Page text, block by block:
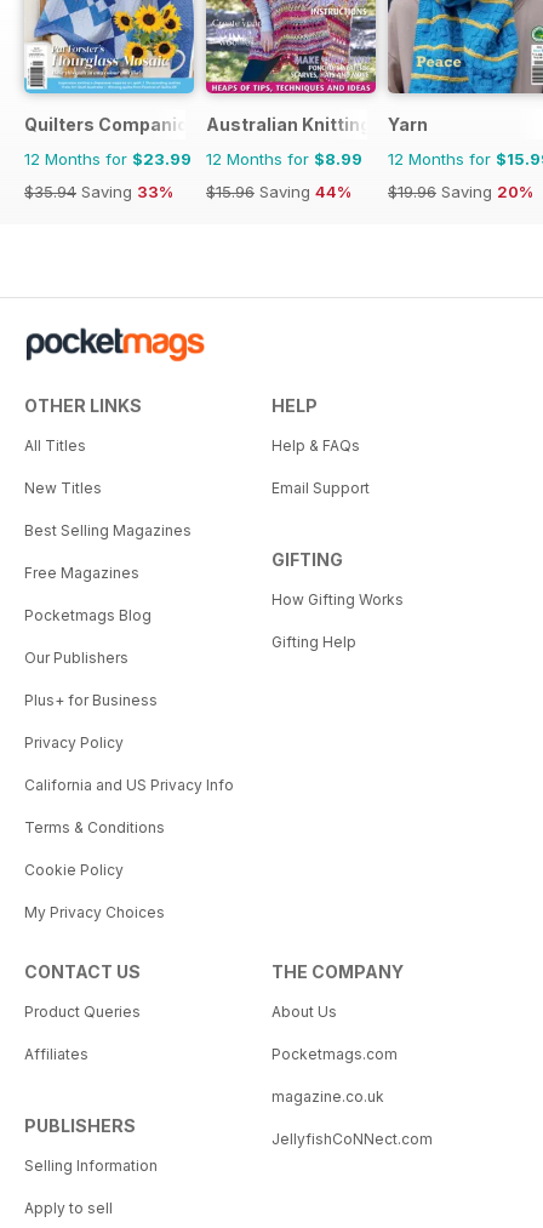
Quilters Companion
12 Months for $23.99
$35.94 Saving 33%
Australian Knitting
12 Months for $8.99
$15.96 Saving 44%
Yarn
12 Months for
$19.96 Saving 20%
OTHER LINKS
All Titles
New Titles
Best Selling Magazines
Free Magazines
Pocketmags Blog
Our Publishers
Plus+ for Business
Privacy Policy
California and US Privacy Info
Terms & Conditions
Cookie Policy
My Privacy Choices
HELP
Help & FAQs
Email Support
GIFTING
How Gifting Works
Gifting Help
CONTACT US
Product Queries
Affiliates
PUBLISHERS
Selling Information
Apply to sell
THE COMPANY
About Us
Pocketmags.com
magazine.co.uk
JellyfishCoNNect.com